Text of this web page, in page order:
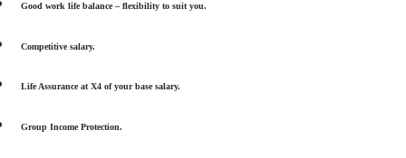
Good work life balance – flexibility to suit you.
Competitive salary.
Life Assurance at X4 of your base salary.
Group Income Protection.